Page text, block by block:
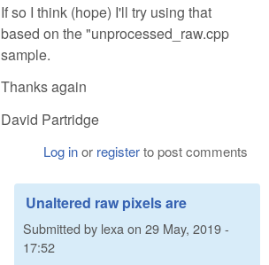
If so I think (hope) I'll try using that
based on the "unprocessed_raw.cpp
sample.
Thanks again
David Partridge
Log inor registerto post comments
Unaltered raw pixels are
Submitted by lexaon 29 May, 2019 -
17:52